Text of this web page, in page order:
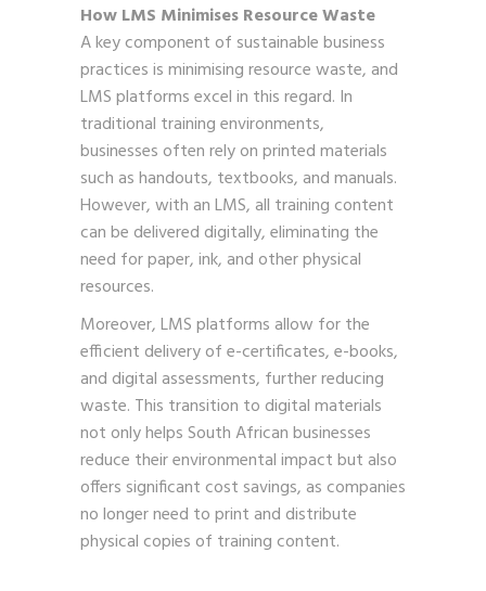
How LMS Minimises Resource Waste
A key component of sustainable business
practices is minimising resource waste, and
LMS platforms excel in this regard. In
traditional training environments,
businesses often rely on printed materials
such as handouts, textbooks, and manuals.
However, with an LMS, all training content
can be delivered digitally, eliminating the
need for paper, ink, and other physical
resources.
Moreover, LMS platforms allow for the
efficient delivery of e-certificates, e-books,
and digital assessments, further reducing
waste. This transition to digital materials
not only helps South African businesses
reduce their environmental impact but also
offers significant cost savings, as companies
no longer need to print and distribute
physical copies of training content.